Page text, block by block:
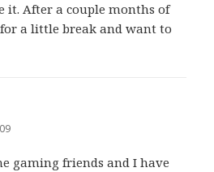
it. After a couple months of
for a little break and want to
gaming friends and I have